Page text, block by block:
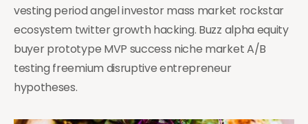
vesting period angel investor mass market rockstar
ecosystem twitter growth hacking. Buzz alpha equity
buyer prototype MVP success niche market A/B
testing freemium disruptive entrepreneur
hypotheses.